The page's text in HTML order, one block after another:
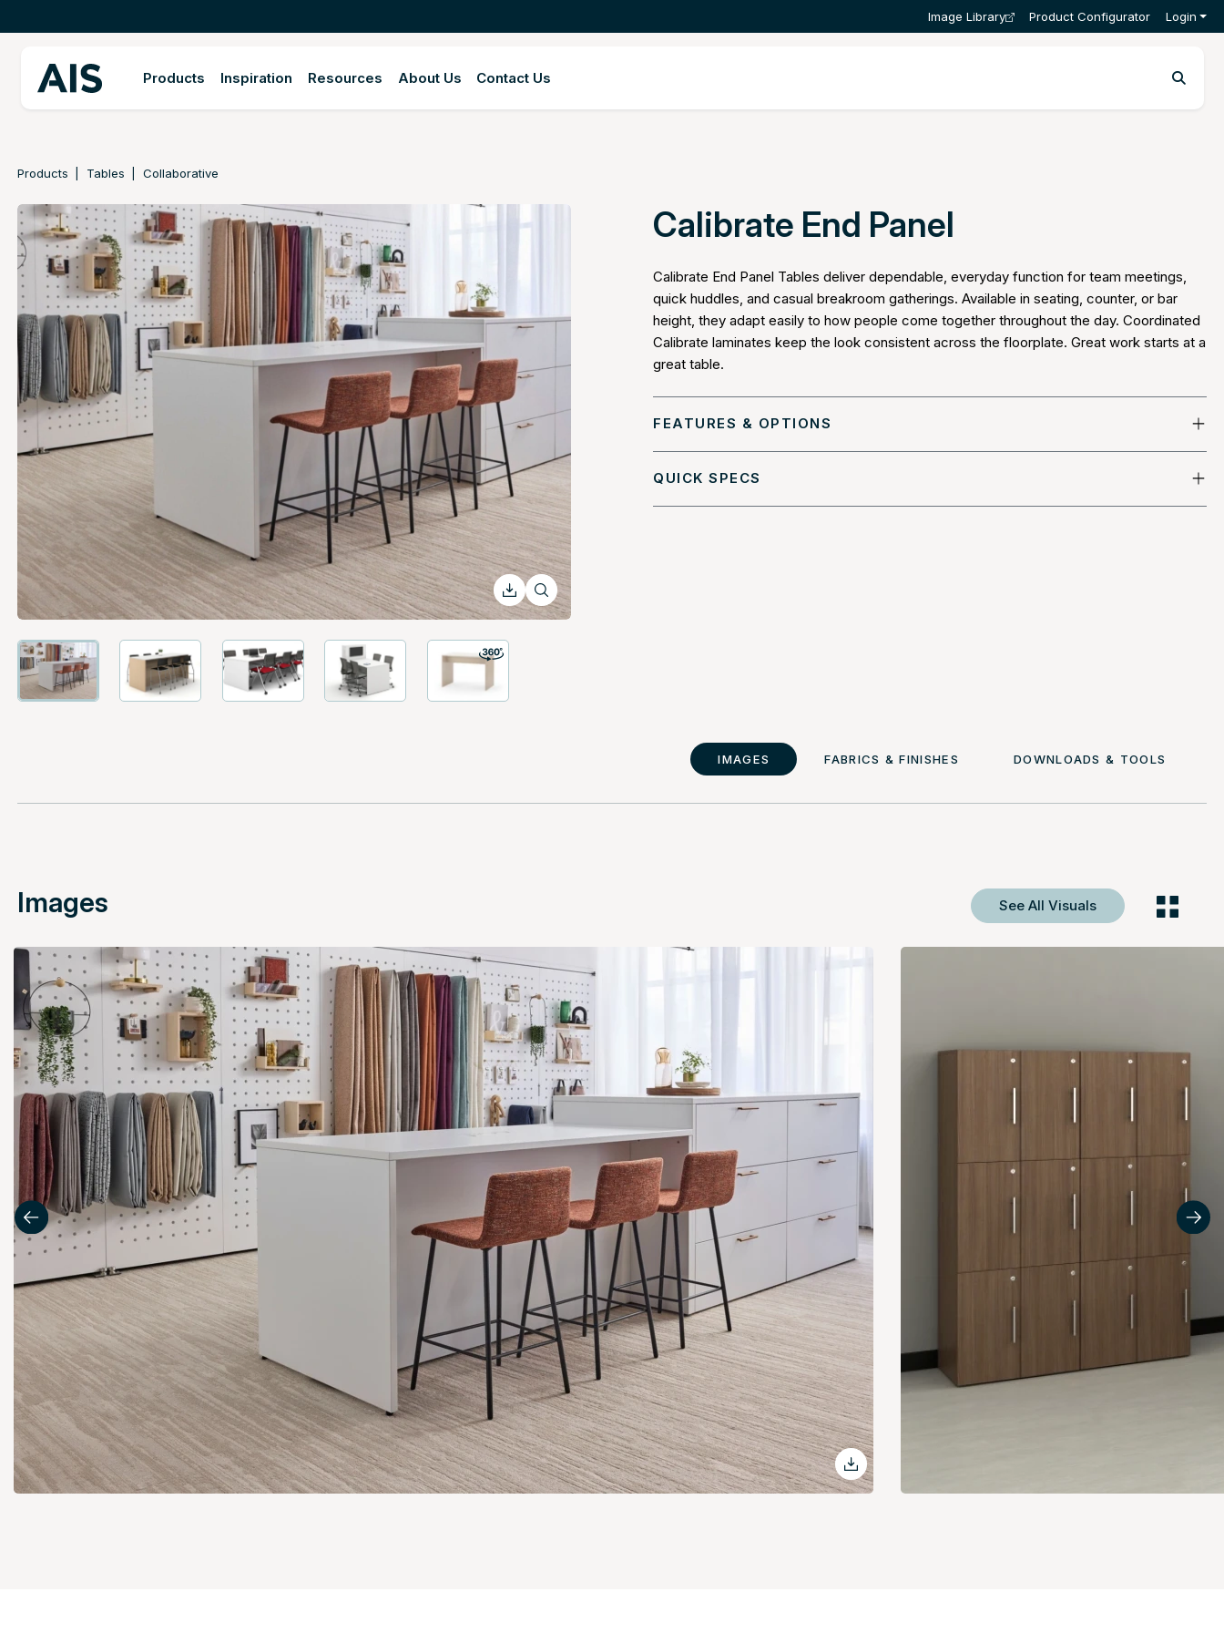
Image Library Product Configurator Login
Products Inspiration Resources About Us Contact Us
Products Tables Collaborative
Calibrate End Panel
Calibrate End Panel Tables deliver dependable, everyday function for team meetings,
quick huddles, and casual breakroom gatherings. Available in seating, counter, or bar
height, they adapt easily to how people come together throughout the day. Coordinated
Calibrate laminates keep the look consistent across the floorplate. Great work starts at a
great table.
FEATURES & OPTIONS
QUICK SPECS
IMAGES FABRICS & FINISHES DOWNLOADS & TOOLS
Images See All Visuals